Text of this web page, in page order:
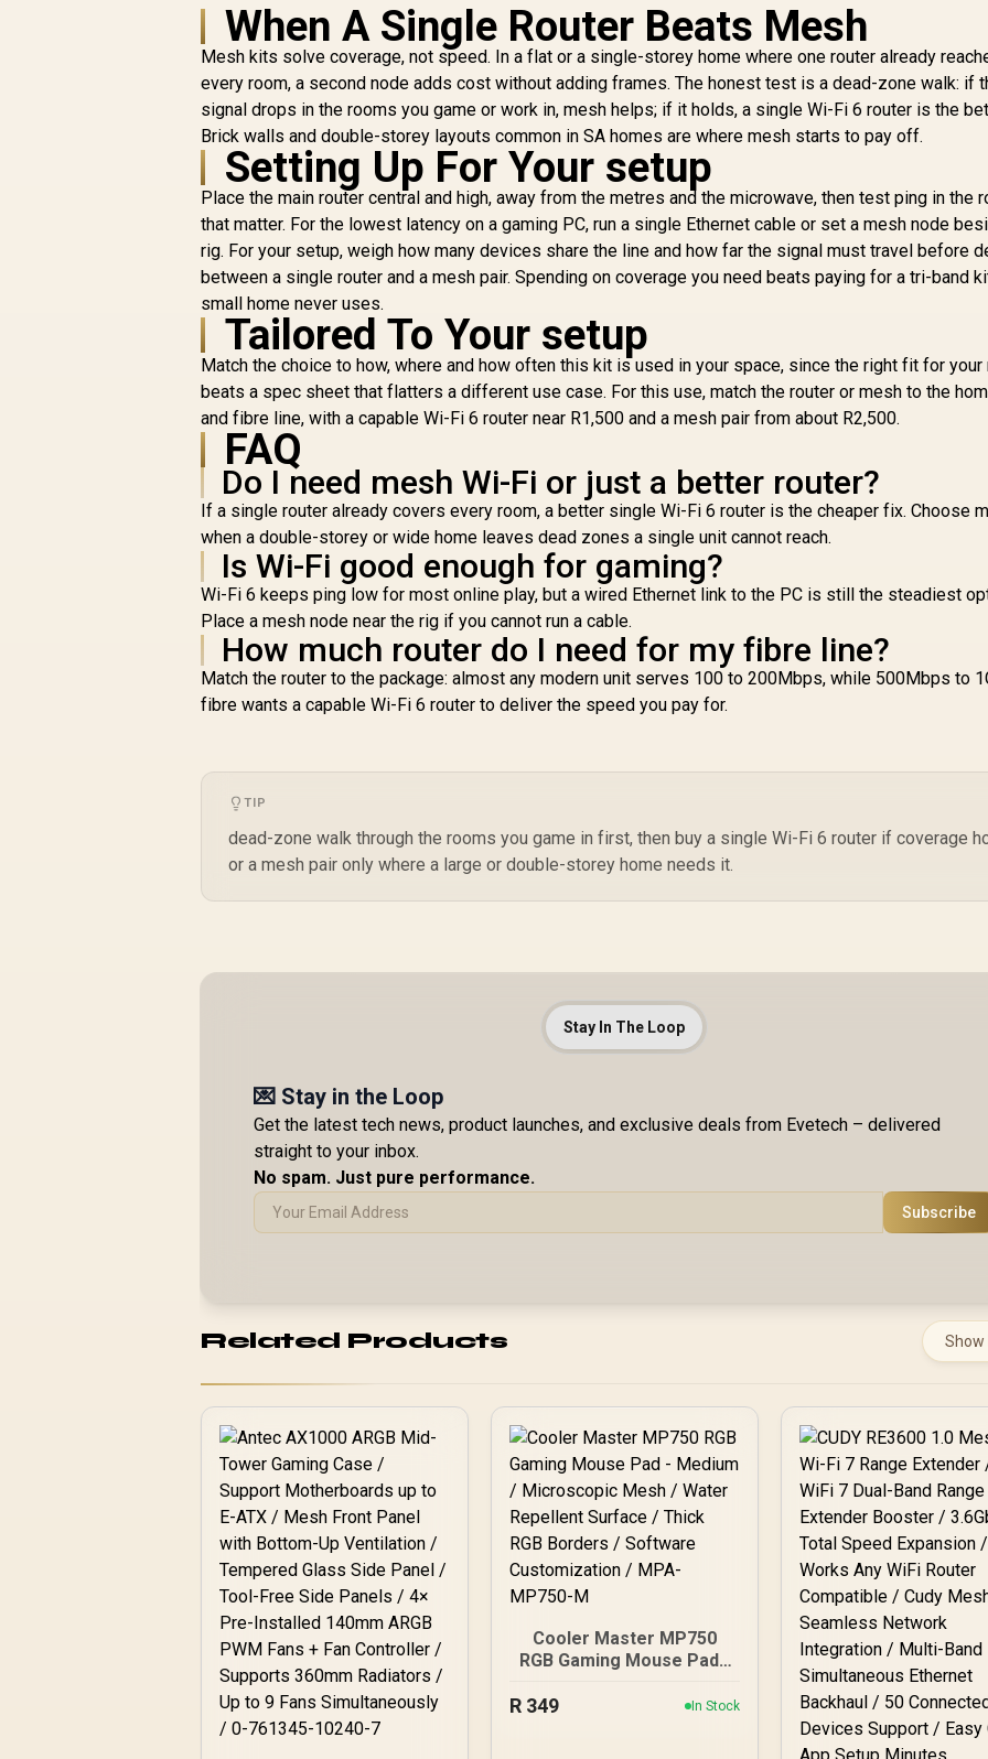
CUDY RE3600 1.0
Mesh Wi-Fi 7 Range
Extender / WiFi 7
Dual-Band Range
Extender Booster /
3.6Gbps Total Speed
Expansion / Works
Any WiFi Router
Compatible / Cudy
Mesh Seamless
Network Integration
/ Multi-Band
Simultaneous
Ethernet Backhaul /
50 Connected
Devices Support /
Easy Cudy App Setup
Minutes
1,099
CUDY M3600 Mesh
Wi-Fi 7 System - 3
Pack / 7000 Sq.Ft
Wi-Fi 7 Coverage
Seamless / 200+
Device Capacity
High Performance /
Support Secure
Remote Access /
Unified Single
Network Seamless
Roaming / Latest
WiFi 7 Technology
Advanced Roaming
Algorithms Adaptive
Streaming
R 4,299
Cudy WR1500
AX1500 Mesh WiFi 6
Router /4-Stream
Dual-Band Wi-Fi 6 /
1201 + 300 Mbps Wi-
Fi / Four Gigabit
Ethernet Ports /
Technology /
Supports 60
Connected Devices
/ Covers Up To
100m² / Cudy Mesh
1x
R
When A Single Router Beats Mesh
Mesh kits solve coverage, not speed. In a flat or a single-storey home where one router already
every room, a second node adds cost without adding frames. The honest test is a dead-zone walk: if
signal drops in the rooms you game or work in, mesh helps; if it holds, a single Wi-Fi 6 router is the
Brick walls and double-storey layouts common in SA homes are where mesh starts to pay off.
Setting Up For Your setup
Place the main router central and high, away from the metres and the microwave, then test ping in the
that matter. For the lowest latency on a gaming PC, run a single Ethernet cable or set a mesh node
rig. For your setup, weigh how many devices share the line and how far the signal must travel before
between a single router and a mesh pair. Spending on coverage you need beats paying for a tri-band
small home never uses.
Tailored To Your setup
Match the choice to how, where and how often this kit is used in your space, since the right fit for your
beats a spec sheet that flatters a different use case. For this use, match the router or mesh to the
and fibre line, with a capable Wi-Fi 6 router near R1,500 and a mesh pair from about R2,500.
FAQ
Do I need mesh Wi-Fi or just a better router?
If a single router already covers every room, a better single Wi-Fi 6 router is the cheaper fix. Choose
when a double-storey or wide home leaves dead zones a single unit cannot reach.
Is Wi-Fi good enough for gaming?
Wi-Fi 6 keeps ping low for most online play, but a wired Ethernet link to the PC is still the steadiest
Place a mesh node near the rig if you cannot run a cable.
How much router do I need for my fibre line?
Match the router to the package: almost any modern unit serves 100 to 200Mbps, while 500Mbps to
fibre wants a capable Wi-Fi 6 router to deliver the speed you pay for.
TIP
dead-zone walk through the rooms you game in first, then buy a single Wi-Fi 6 router if coverage
or a mesh pair only where a large or double-storey home needs it.
Stay In The Loop
💌 Stay in the Loop
Get the latest tech news, product launches, and exclusive deals from Evetech – delivered
straight to your inbox.
No spam. Just pure performance.
Subscribe
Related Products Show
Cooler Master MP750
RGB Gaming Mouse Pad -
Mesh / Water Repellent
R 349 In Stock